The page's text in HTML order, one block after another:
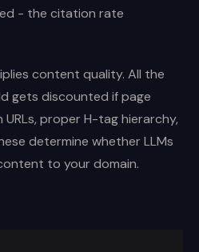
- the citation rate
content quality. All the
gets discounted if page
proper H-tag hierarchy,
determine whether LLMs
to your domain.